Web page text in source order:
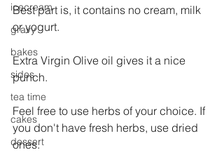
icecream
gravy
bakes
sides
tea time
cakes
dessert
Best part is, it contains no cream, milk
or yogurt.
Extra Virgin Olive oil gives it a nice
punch.
Feel free to use herbs of your choice. If
you don't have fresh herbs, use dried
ones.